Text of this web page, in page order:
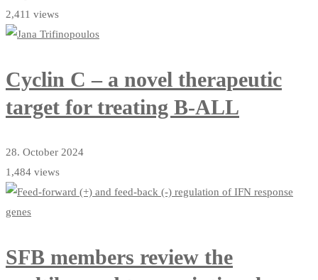
2,411 views
Cyclin C – a novel therapeutic
target for treating B-ALL
28. October 2024
1,484 views
SFB members review the